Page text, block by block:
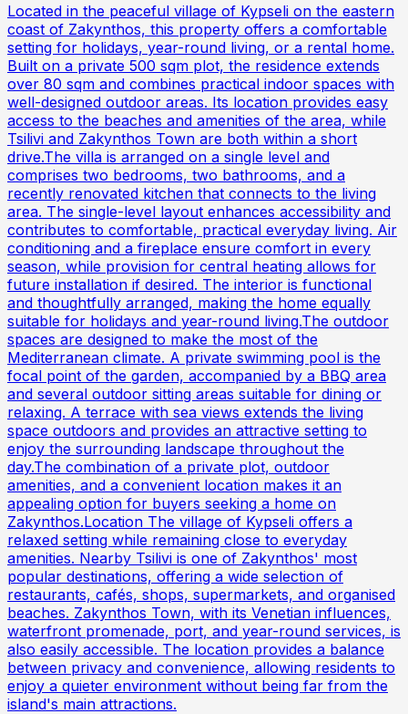
Located in the peaceful village of Kypseli on the eastern
coast of Zakynthos, this property offers a comfortable
setting for holidays, year-round living, or a rental home.
Built on a private 500 sqm plot, the residence extends
over 80 sqm and combines practical indoor spaces with
well-designed outdoor areas. Its location provides easy
access to the beaches and amenities of the area, while
Tsilivi and Zakynthos Town are both within a short
drive.The villa is arranged on a single level and
comprises two bedrooms, two bathrooms, and a
recently renovated kitchen that connects to the living
area. The single-level layout enhances accessibility and
contributes to comfortable, practical everyday living. Air
conditioning and a fireplace ensure comfort in every
season, while provision for central heating allows for
future installation if desired. The interior is functional
and thoughtfully arranged, making the home equally
suitable for holidays and year-round living.The outdoor
spaces are designed to make the most of the
Mediterranean climate. A private swimming pool is the
focal point of the garden, accompanied by a BBQ area
and several outdoor sitting areas suitable for dining or
relaxing. A terrace with sea views extends the living
space outdoors and provides an attractive setting to
enjoy the surrounding landscape throughout the
day.The combination of a private plot, outdoor
amenities, and a convenient location makes it an
appealing option for buyers seeking a home on
Zakynthos.Location The village of Kypseli offers a
relaxed setting while remaining close to everyday
amenities. Nearby Tsilivi is one of Zakynthos' most
popular destinations, offering a wide selection of
restaurants, cafés, shops, supermarkets, and organised
beaches. Zakynthos Town, with its Venetian influences,
waterfront promenade, port, and year-round services, is
also easily accessible. The location provides a balance
between privacy and convenience, allowing residents to
enjoy a quieter environment without being far from the
island's main attractions.